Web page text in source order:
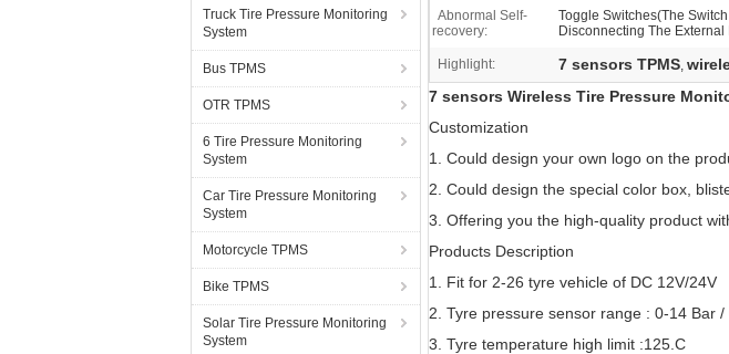
Truck Tire Pressure Monitoring
System
Bus TPMS
OTR TPMS
6 Tire Pressure Monitoring
System
Car Tire Pressure Monitoring
System
Motorcycle TPMS
Bike TPMS
Solar Tire Pressure Monitoring
System
Abnormal Self-
recovery:
Toggle Switches(The
Disconnecting The External
Highlight: 7 sensors TPMS,
7 sensors Wireless Tire Pressure
Customization
1. Could design your own logo on the
2. Could design the special color box,
3. Offering you the high-quality product
Products Description
1. Fit for 2-26 tyre vehicle of DC 12V/24V
2. Tyre pressure sensor range : 0-14 Bar /
3. Tyre temperature high limit :125.C